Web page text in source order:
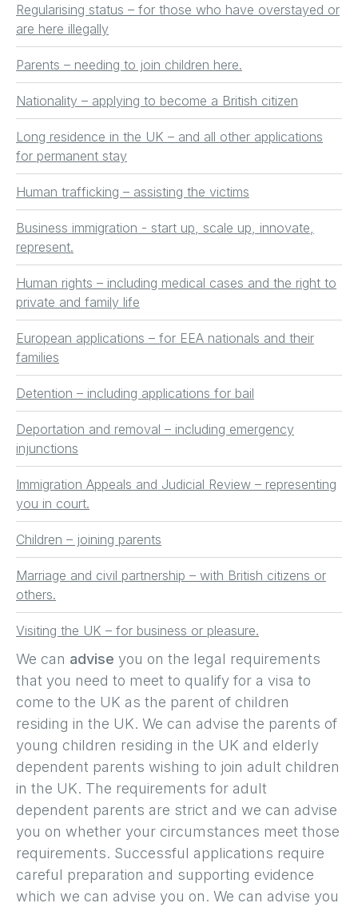
We can advise you on the legal requirements
that you need to meet to qualify for a visa to
come to the UK as the parent of children
residing in the UK. We can advise the parents of
young children residing in the UK and elderly
dependent parents wishing to join adult children
in the UK. The requirements for adult
dependent parents are strict and we can advise
you on whether your circumstances meet those
requirements. Successful applications require
careful preparation and supporting evidence
which we can advise you on. We can advise you
Regularising status – for those who have overstayed or
are here illegally
Parents – needing to join children here.
Nationality – applying to become a British citizen
Long residence in the UK – and all other applications
for permanent stay
Human trafficking – assisting the victims
Business immigration - start up, scale up, innovate,
represent.
Human rights – including medical cases and the right to
private and family life
European applications – for EEA nationals and their
families
Detention – including applications for bail
Deportation and removal – including emergency
injunctions
Immigration Appeals and Judicial Review – representing
you in court.
Children – joining parents
Marriage and civil partnership – with British citizens or
others.
Visiting the UK – for business or pleasure.